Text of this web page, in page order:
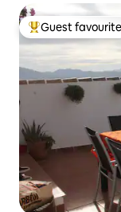
Top guest
Guest favourite